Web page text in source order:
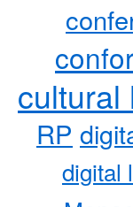
cultural
RP
digital